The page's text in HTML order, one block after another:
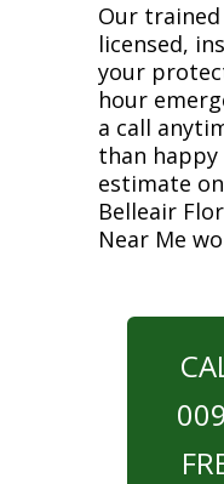
Our
licensed,
your
hour
a call
than happy
estimate
Belleair
Near Me